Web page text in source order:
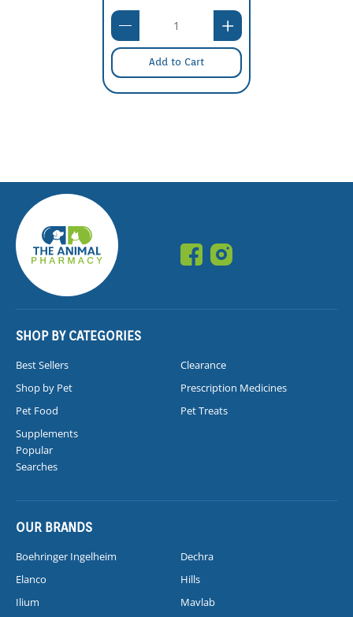
Add to Cart
SHOP BY CATEGORIES
Best Sellers
Clearance
Shop by Pet
Prescription Medicines
Pet Food
Pet Treats
Supplements
Popular
Searches
OUR BRANDS
Boehringer Ingelheim
Dechra
Elanco
Hills
Ilium
Mavlab